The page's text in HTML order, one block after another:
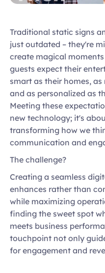
Traditional static signs
just outdated – they're
create magical
guests expect their
smart as their homes,
and as personalized as
Meeting these
new technology; it's
transforming how we
communication and
The challenge?
Creating a seamless
enhances rather than
while maximizing
finding the sweet spot
meets business
touchpoint not only
for engagement and